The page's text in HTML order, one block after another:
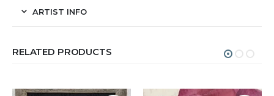
ARTIST INFO
RELATED PRODUCTS